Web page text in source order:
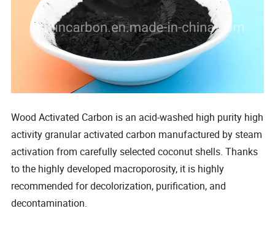
Wood Activated Carbon is an acid-washed high purity high
activity granular activated carbon manufactured by steam
activation from carefully selected coconut shells. Thanks
to the highly developed macroporosity, it is highly
recommended for decolorization, purification, and
decontamination.